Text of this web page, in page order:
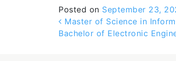
Posted on September 23,
Post
Master of Science in
Bachelor of Electronic